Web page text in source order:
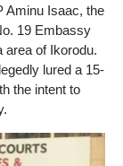
Aminu Isaac, the
19 Embassy
area of Ikorodu.
lured a 15-
the intent to